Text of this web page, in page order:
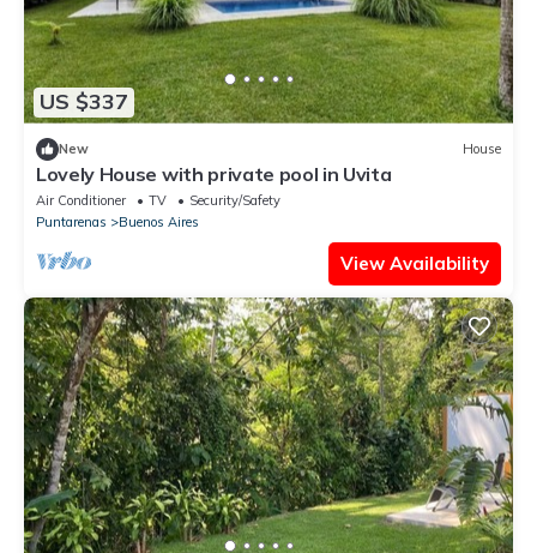
US $337
New House
Lovely House with private pool in Uvita
Air Conditioner TV
Security/Safety
Puntarenas
Buenos Aires
View Availability